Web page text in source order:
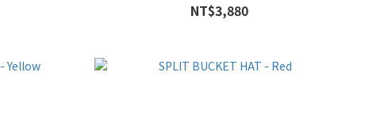
NT$3,880